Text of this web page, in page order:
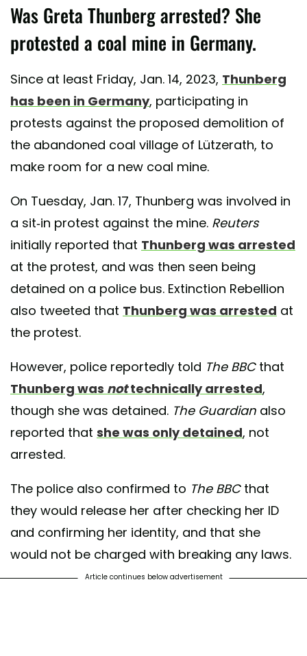
Was Greta Thunberg arrested? She
protested a coal mine in Germany.
Since at least Friday, Jan. 14, 2023, Thunberg
has been in Germany, participating in
protests against the proposed demolition of
the abandoned coal village of Lützerath, to
make room for a new coal mine.
On Tuesday, Jan. 17, Thunberg was involved in
a sit-in protest against the mine. Reuters
initially reported that Thunberg was arrested
at the protest, and was then seen being
detained on a police bus. Extinction Rebellion
also tweeted that Thunberg was arrested at
the protest.
However, police reportedly told The BBC that
Thunberg was nottechnically arrested,
though she was detained. The Guardian also
reported that she was only detained, not
arrested.
The police also confirmed to The BBCthat
they would release her after checking her ID
and confirming her identity, and that she
would not be charged with breaking any laws.
Article continues below advertisement